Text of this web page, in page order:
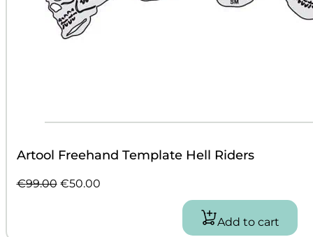
Artool Freehand Template Hell Riders
€99.00 Original
€50.00Current
Add to cart